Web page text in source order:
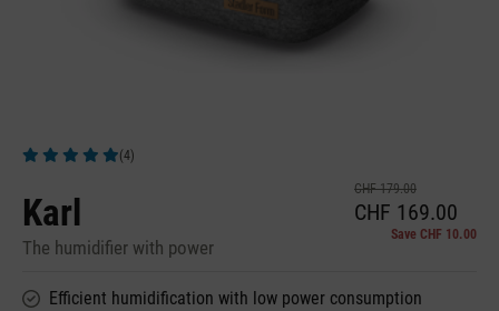
(4)
Karl
The humidifier with power
CHF 179.00
CHF 169.00
Save CHF 10.00
Efficient humidification with low power consumption